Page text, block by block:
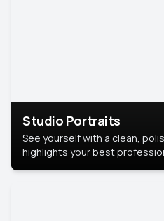
Studio Portraits
See yourself with a clean,
highlights your best